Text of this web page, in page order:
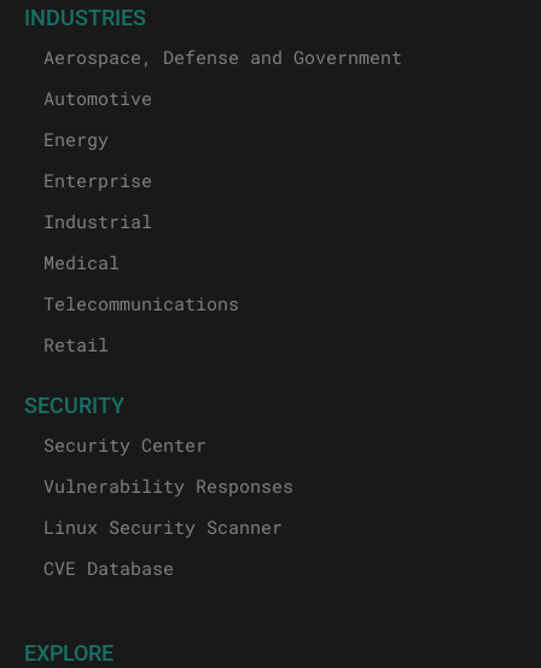
INDUSTRIES
Aerospace, Defense and Government
Automotive
Energy
Enterprise
Industrial
Medical
Telecommunications
Retail
SECURITY
Security Center
Vulnerability Responses
Linux Security Scanner
CVE Database
EXPLORE